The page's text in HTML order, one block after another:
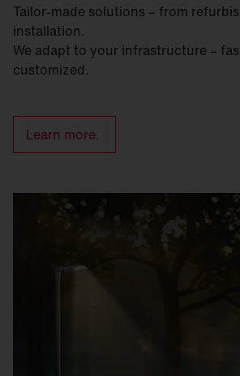
Tailor-made solutions – from
installation.
We adapt to your infrastructure –
customized.
Learn more.